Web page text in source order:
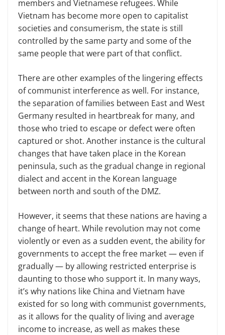
members and Vietnamese refugees. While
Vietnam has become more open to capitalist
societies and consumerism, the state is still
controlled by the same party and some of the
same people that were part of that conflict.
There are other examples of the lingering effects
of communist interference as well. For instance,
the separation of families between East and West
Germany resulted in heartbreak for many, and
those who tried to escape or defect were often
captured or shot. Another instance is the cultural
changes that have taken place in the Korean
peninsula, such as the gradual change in regional
dialect and accent in the Korean language
between north and south of the DMZ.
However, it seems that these nations are having a
change of heart. While revolution may not come
violently or even as a sudden event, the ability for
governments to accept the free market — even if
gradually — by allowing restricted enterprise is
daunting to those who support it. In many ways,
it’s why nations like China and Vietnam have
existed for so long with communist governments,
as it allows for the quality of living and average
income to increase, as well as makes these